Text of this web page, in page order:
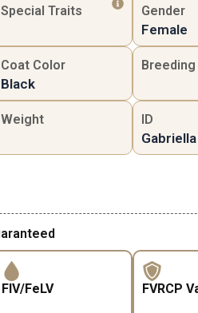
Special Traits Gender
Female
Coat Color
Black
Weight ID
Gabriella
FIV/FeLV FVRCP